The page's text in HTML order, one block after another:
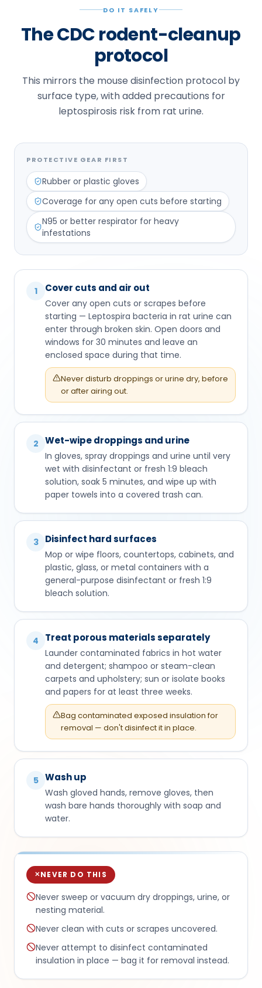
DO IT SAFELY
The CDC rodent-cleanup
protocol
This mirrors the mouse disinfection protocol by
surface type, with added precautions for
leptospirosis risk from rat urine.
PROTECTIVE GEAR FIRST
Rubber or plastic gloves
Coverage for any open cuts before starting
N95 or better respirator for heavy
infestations
1 Cover cuts and air out
Cover any open cuts or scrapes before
starting — Leptospira bacteria in rat urine can
enter through broken skin. Open doors and
windows for 30 minutes and leave an
enclosed space during that time.
Never disturb droppings or urine dry, before
or after airing out.
2 Wet-wipe droppings and urine
In gloves, spray droppings and urine until very
wet with disinfectant or fresh 1:9 bleach
solution, soak 5 minutes, and wipe up with
paper towels into a covered trash can.
3 Disinfect hard surfaces
Mop or wipe floors, countertops, cabinets, and
plastic, glass, or metal containers with a
general-purpose disinfectant or fresh 1:9
bleach solution.
4 Treat porous materials separately
Launder contaminated fabrics in hot water
and detergent; shampoo or steam-clean
carpets and upholstery; sun or isolate books
and papers for at least three weeks.
Bag contaminated exposed insulation for
removal — don't disinfect it in place.
5 Wash up
Wash gloved hands, remove gloves, then
wash bare hands thoroughly with soap and
water.
✕NEVER DO THIS
Never sweep or vacuum dry droppings, urine, or
nesting material.
Never clean with cuts or scrapes uncovered.
Never attempt to disinfect contaminated
insulation in place — bag it for removal instead.